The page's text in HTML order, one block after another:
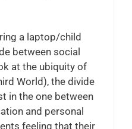
a laptop/child
between social
at the ubiquity of
World), the divide
in the one between
and personal
feeling that their